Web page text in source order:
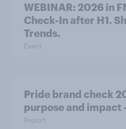
WEBINAR: 2026 in
Check-In after H1.
Trends.
Event
Pride brand check
purpose and impact
Report